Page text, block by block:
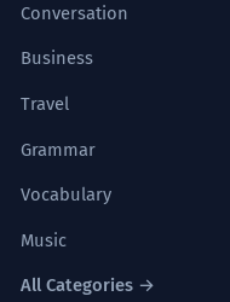
Conversation
Business
Travel
Grammar
Vocabulary
Music
All Categories →